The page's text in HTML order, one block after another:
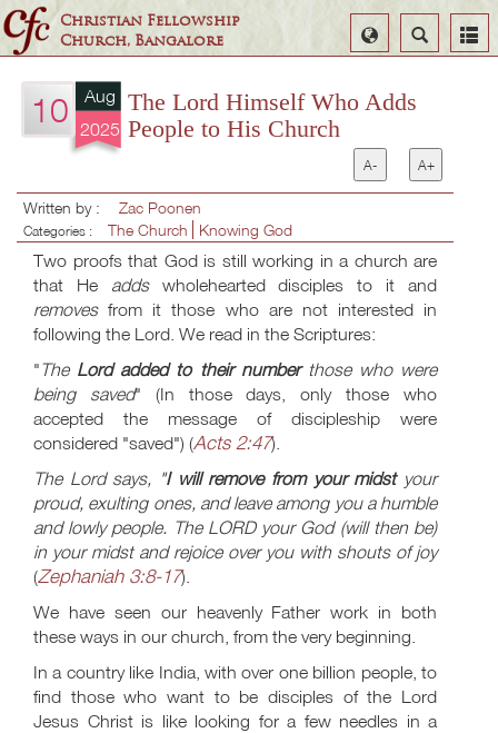
Christian Fellowship
Church, Bangalore
Search
Select
Language
10
Aug
2025
The Lord Himself Who Adds
People to His Church
A- A+
Written by : Zac Poonen
Categories : The Church Knowing God
Two proofs that God is still working in a church are
that He addswholehearted disciples to it and
removesfrom it those who are not interested in
following the Lord. We read in the Scriptures:
"The Lord added to their numberthose who were
being saved" (In those days, only those who
accepted the message of discipleship were
considered "saved") (Acts 2:47).
The Lord says, "I will remove from your midst your
proud, exulting ones, and leave among you a humble
and lowly people. The LORD your God (will then be)
in your midst and rejoice over you with shouts of joy
(Zephaniah 3:8-17).
We have seen our heavenly Father work in both
these ways in our church, from the very beginning.
In a country like India, with over one billion people, to
find those who want to be disciples of the Lord
Jesus Christ is like looking for a few needles in a